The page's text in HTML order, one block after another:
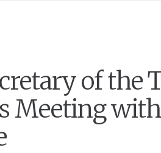
of the
Meeting